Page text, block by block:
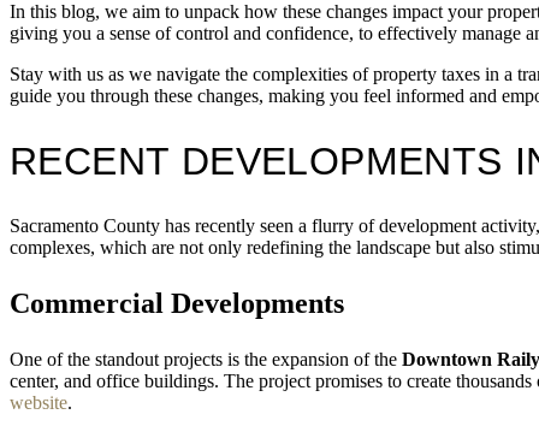
In this blog, we aim to unpack how these changes impact your
giving you a sense of control and confidence, to effectively manage
Stay with us as we navigate the complexities of property taxes in a
guide you through these changes, making you feel informed and
RECENT DEVELOPMENTS
Sacramento County has recently seen a flurry of development
complexes, which are not only redefining the landscape but also
Commercial Developments
One of the standout projects is the expansion of the Downtown
center, and office buildings. The project promises to create
website.